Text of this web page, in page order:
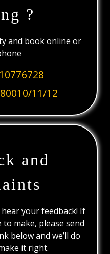
?
and book online or
11/12
and
your feedback! If
to make, please send
below and we’ll do
it right.